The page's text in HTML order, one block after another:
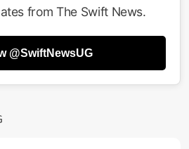
from The Swift News.
@SwiftNewsUG